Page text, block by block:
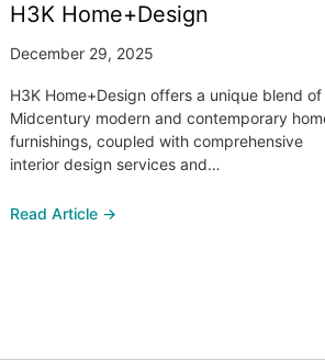
H3K Home+Design
December 29, 2025
H3K Home+Design offers a unique blend of
Midcentury modern and contemporary
furnishings, coupled with comprehensive
interior design services and…
Read Article →